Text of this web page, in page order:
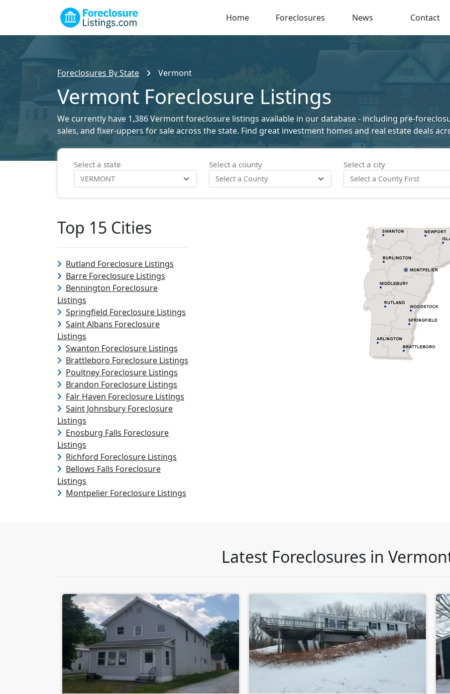
Home Foreclosures News Contact
Foreclosures By State Vermont
Vermont Foreclosure Listings
We currently have 1,386 Vermont foreclosure listings available in our database - including pre-
sales, and fixer-uppers for sale across the state. Find great investment homes and real estate deals
Select a state Select a county Select a city
Top 15 Cities
Rutland Foreclosure Listings
Barre Foreclosure Listings
Bennington Foreclosure
Listings
Springfield Foreclosure Listings
Saint Albans Foreclosure
Listings
Swanton Foreclosure Listings
Brattleboro Foreclosure Listings
Poultney Foreclosure Listings
Brandon Foreclosure Listings
Fair Haven Foreclosure Listings
Saint Johnsbury Foreclosure
Listings
Enosburg Falls Foreclosure
Listings
Richford Foreclosure Listings
Bellows Falls Foreclosure
Listings
Montpelier Foreclosure Listings
Latest Foreclosures in